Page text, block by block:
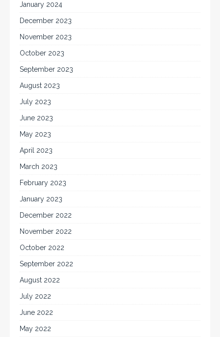
January 2024
December 2023
November 2023
October 2023
September 2023
August 2023
July 2023
June 2023
May 2023
April 2023
March 2023
February 2023
January 2023
December 2022
November 2022
October 2022
September 2022
August 2022
July 2022
June 2022
May 2022